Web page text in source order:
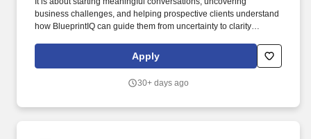
business challenges, and helping prospective clients understand
how BlueprintIQ can guide them from uncertainty to clarity
This role may serve as a development pathway into the Business
Advisor position for individuals who demonstrate strong
communication skills, and the ability to develop qualified
Apply
30+ days ago